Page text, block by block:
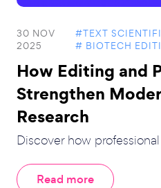
30 NOV
2025
#TEXT
# BIOTECH
How Editing and
Strengthen
Research
Discover how
Read more